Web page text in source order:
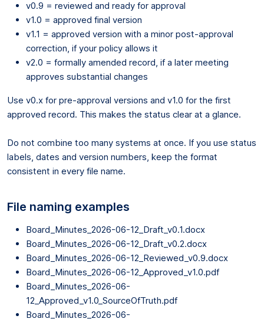
v0.9 = reviewed and ready for approval
v1.0 = approved final version
v1.1 = approved version with a minor post-approval
correction, if your policy allows it
v2.0 = formally amended record, if a later meeting
approves substantial changes
Use v0.x for pre-approval versions and v1.0 for the first
approved record. This makes the status clear at a glance.
Do not combine too many systems at once. If you use status
labels, dates and version numbers, keep the format
consistent in every file name.
File naming examples
Board_Minutes_2026-06-12_Draft_v0.1.docx
Board_Minutes_2026-06-12_Draft_v0.2.docx
Board_Minutes_2026-06-12_Reviewed_v0.9.docx
Board_Minutes_2026-06-12_Approved_v1.0.pdf
Board_Minutes_2026-06-
12_Approved_v1.0_SourceOfTruth.pdf
Board_Minutes_2026-06-